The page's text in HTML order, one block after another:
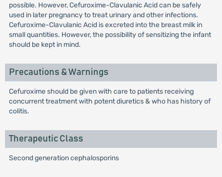
possible. However, Cefuroxime-Clavulanic Acid can be safely
used in later pregnancy to treat urinary and other infections.
Cefuroxime-Clavulanic Acid is excreted into the breast milk in
small quantities. However, the possibility of sensitizing the infant
should be kept in mind.
Precautions & Warnings
Cefuroxime should be given with care to patients receiving
concurrent treatment with potent diuretics & who has history of
colitis.
Therapeutic Class
Second generation cephalosporins